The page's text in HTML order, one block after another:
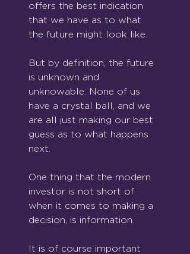
offers the best indication
that we have as to what
the future might look like.
But by definition, the future
is unknown and
unknowable. None of us
have a crystal ball, and we
are all just making our best
guess as to what happens
next.
One thing that the modern
investor is not short of
when it comes to making a
decision, is information.
It is of course important